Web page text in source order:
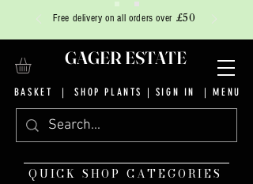
GAGER ESTATE
BASKET | SHOP PLANTS | SIGN IN | MENU
Free delivery on all orders over £50
QUICK SHOP CATEGORIES